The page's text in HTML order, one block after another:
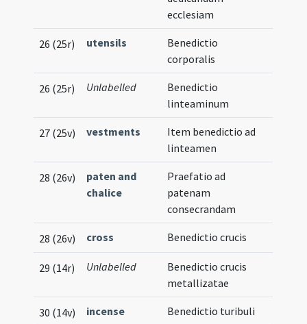
ecclesiam
26 (25r) utensils
Benedictio
corporalis
26 (25r) Unlabelled
Benedictio
linteaminum
27 (25v) vestments
Item benedictio ad
linteamen
28 (26v)
paten and
chalice
Praefatio ad
patenam
consecrandam
28 (26v) cross Benedictio crucis
29 (14r) Unlabelled
Benedictio crucis
metallizatae
30 (14v) incense Benedictio turibuli